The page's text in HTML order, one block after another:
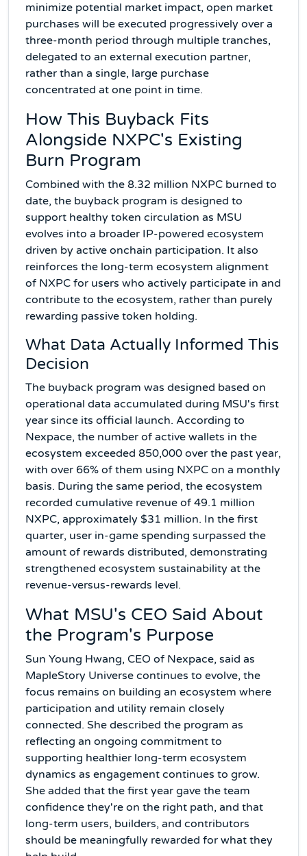
minimize potential market impact, open market
purchases will be executed progressively over a
three-month period through multiple tranches,
delegated to an external execution partner,
rather than a single, large purchase
concentrated at one point in time.
How This Buyback Fits
Alongside NXPC's Existing
Burn Program
Combined with the 8.32 million NXPC burned to
date, the buyback program is designed to
support healthy token circulation as MSU
evolves into a broader IP-powered ecosystem
driven by active onchain participation. It also
reinforces the long-term ecosystem alignment
of NXPC for users who actively participate in and
contribute to the ecosystem, rather than purely
rewarding passive token holding.
What Data Actually Informed This
Decision
The buyback program was designed based on
operational data accumulated during MSU's first
year since its official launch. According to
Nexpace, the number of active wallets in the
ecosystem exceeded 850,000 over the past year,
with over 66% of them using NXPC on a monthly
basis. During the same period, the ecosystem
recorded cumulative revenue of 49.1 million
NXPC, approximately $31 million. In the first
quarter, user in-game spending surpassed the
amount of rewards distributed, demonstrating
strengthened ecosystem sustainability at the
revenue-versus-rewards level.
What MSU's CEO Said About
the Program's Purpose
Sun Young Hwang, CEO of Nexpace, said as
MapleStory Universe continues to evolve, the
focus remains on building an ecosystem where
participation and utility remain closely
connected. She described the program as
reflecting an ongoing commitment to
supporting healthier long-term ecosystem
dynamics as engagement continues to grow.
She added that the first year gave the team
confidence they're on the right path, and that
long-term users, builders, and contributors
should be meaningfully rewarded for what they